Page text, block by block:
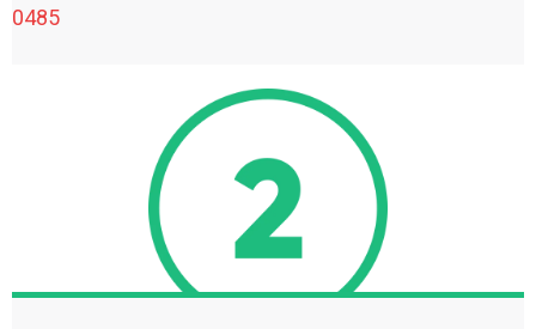
0485